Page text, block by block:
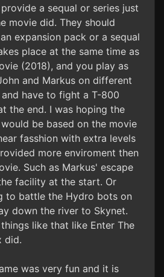
a sequal or series just
movie did. They should
expansion pack or a sequal
place at the same time as
(2018), and you play as
and Markus on different
and have to fight a T-800
the end. I was hoping the
be based on the movie
fasshion with extra levels
more enviroment then
Such as Markus' escape
facility at the start. Or
to battle the Hydro bots on
down the river to Skynet.
like that like Enter The
did.
was very fun and it is